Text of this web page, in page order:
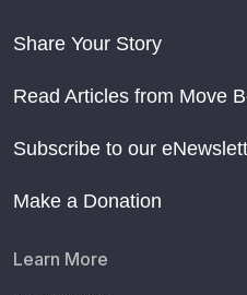
Share Your Story
Read Articles from Move
Subscribe to our
Make a Donation
Learn More